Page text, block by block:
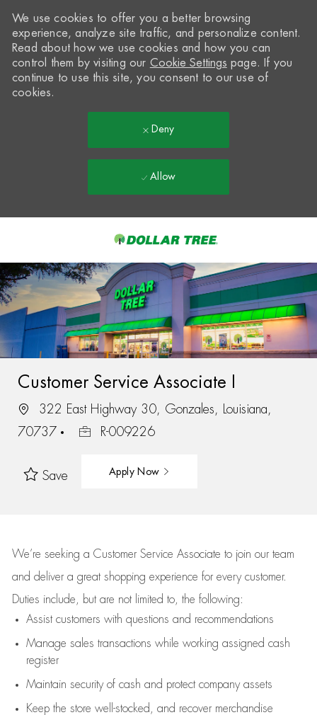
-
We use cookies to offer you a better browsing
experience, analyze site traffic, and personalize content.
Read about how we use cookies and how you can
control them by visiting our Cookie Settings page. If you
continue to use this site, you consent to our use of
cookies.
Deny
Allow
Customer Service Associate I
322 East Highway 30, Gonzales, Louisiana,
70737
R-009226
Save Apply Now
We’re seeking a Customer Service Associate to join our team
and deliver a great shopping experience for every customer.
Duties include, but are not limited to, the following:
Assistcustomers with questions and recommendations
Manage sales transactions while working assigned cash
register
Maintain security of cash and protect company assets
Keep the store well-stocked, and recover merchandise